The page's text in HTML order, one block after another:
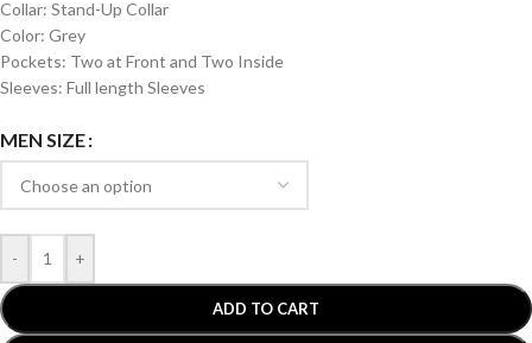
Collar: Stand-Up Collar
Color: Grey
Pockets: Two at Front and Two Inside
Sleeves: Full length Sleeves
MEN SIZE
- +
ADD TO CART